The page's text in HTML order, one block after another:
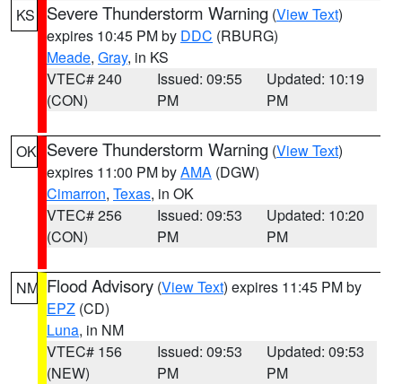
KS Severe Thunderstorm Warning (View Text)
expires 10:45 PM by DDC (RBURG)
Meade, Gray, in KS
VTEC# 240
(CON)
Issued: 09:55
PM
Updated: 10:19
PM
OK Severe Thunderstorm Warning (View Text)
expires 11:00 PM byAMA (DGW)
Cimarron, Texas, in OK
VTEC# 256
(CON)
Issued: 09:53
PM
Updated: 10:20
PM
NM Flood Advisory (View Text) expires 11:45 PM by
EPZ (CD)
Luna, in NM
VTEC# 156
(NEW)
Issued: 09:53
PM
Updated: 09:53
PM